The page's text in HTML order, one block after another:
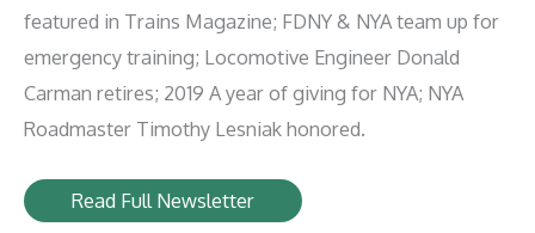
featured in Trains Magazine; FDNY & NYA team up for
emergency training; Locomotive Engineer Donald
Carman retires; 2019 A year of giving for NYA; NYA
Roadmaster Timothy Lesniak honored.
Read Full Newsletter